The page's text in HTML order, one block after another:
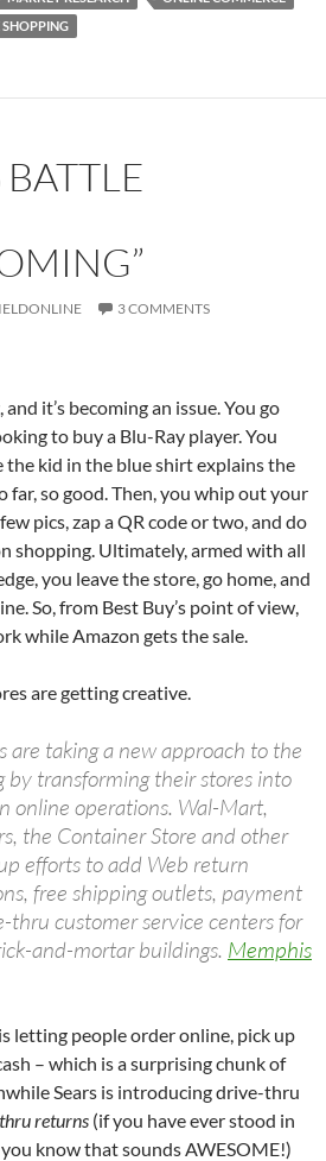
BATTLE
3 COMMENTS
it’s becoming an issue. You go
to buy a Blu-Ray player. You
the kid in the blue shirt explains the
far, so good. Then, you whip out your
pics, zap a QR code or two, and do
shopping. Ultimately, armed with all
you leave the store, go home, and
So, from Best Buy’s point of view,
while Amazon gets the sale.
are getting creative.
are taking a new approach to the
by transforming their stores into
online operations. Wal-Mart,
the Container Store and other
efforts to add Web return
free shipping outlets, payment
thru customer service centers for
and-mortar buildings. Memphis
letting people order online, pick up
– which is a surprising chunk of
Sears is introducing drive-thru
returns (if you have ever stood in
know that sounds AWESOME!)